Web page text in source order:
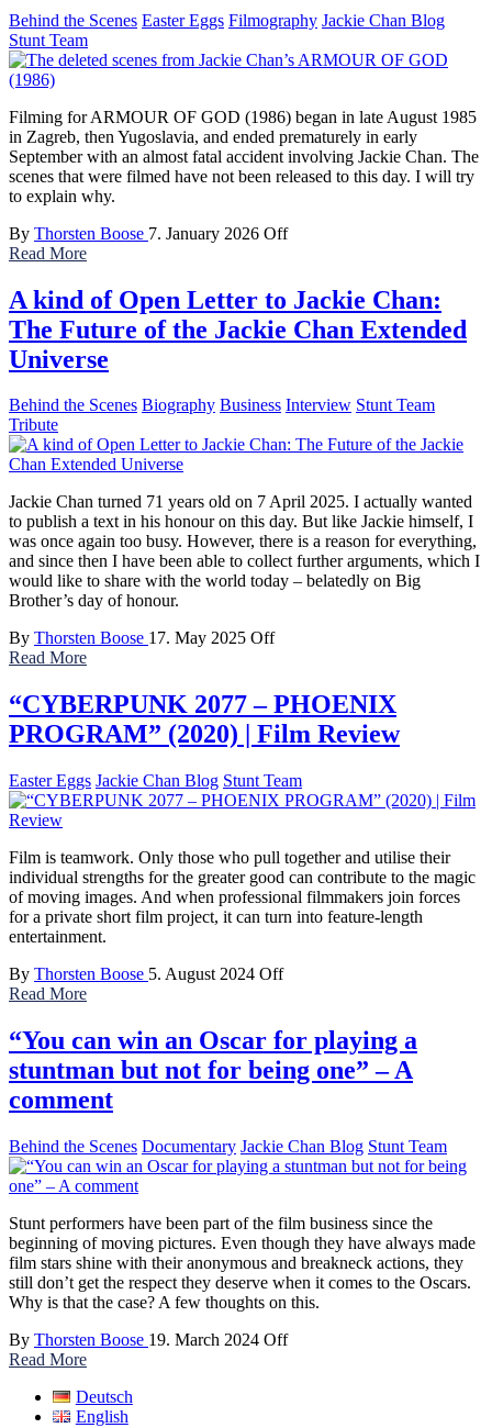
Behind the Scenes Easter Eggs Filmography Jackie Chan Blog
Stunt Team
Filming for ARMOUR OF GOD (1986) began in late August 1985
in Zagreb, then Yugoslavia, and ended prematurely in early
September with an almost fatal accident involving Jackie Chan. The
scenes that were filmed have not been released to this day. I will try
to explain why.
By Thorsten Boose 7. January 2026 Off
Read More
A kind of Open Letter to Jackie Chan:
The Future of the Jackie Chan Extended
Universe
Behind the Scenes Biography Business Interview Stunt Team
Tribute
Jackie Chan turned 71 years old on 7 April 2025. I actually wanted
to publish a text in his honour on this day. But like Jackie himself, I
was once again too busy. However, there is a reason for everything,
and since then I have been able to collect further arguments, which I
would like to share with the world today – belatedly on Big
Brother’s day of honour.
By Thorsten Boose 17. May 2025 Off
Read More
“CYBERPUNK 2077 – PHOENIX
PROGRAM” (2020) | Film Review
Easter Eggs Jackie Chan Blog Stunt Team
Film is teamwork. Only those who pull together and utilise their
individual strengths for the greater good can contribute to the magic
of moving images. And when professional filmmakers join forces
for a private short film project, it can turn into feature-length
entertainment.
By Thorsten Boose 5. August 2024 Off
Read More
“You can win an Oscar for playing a
stuntman but not for being one” – A
comment
Behind the Scenes Documentary Jackie Chan Blog Stunt Team
Stunt performers have been part of the film business since the
beginning of moving pictures. Even though they have always made
film stars shine with their anonymous and breakneck actions, they
still don’t get the respect they deserve when it comes to the Oscars.
Why is that the case? A few thoughts on this.
By Thorsten Boose 19. March 2024 Off
Read More
Deutsch
English